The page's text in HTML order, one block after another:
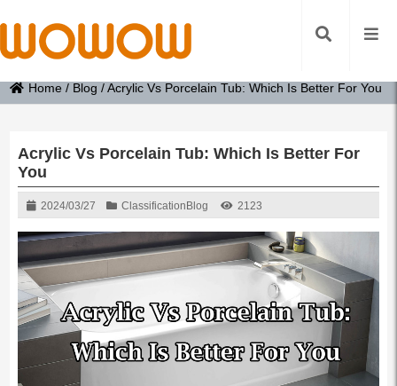
Home / Blog /Acrylic Vs Porcelain Tub: Which Is Better For You
Acrylic Vs Porcelain Tub: Which Is Better For
You
2024/03/27 Classification Blog 2123